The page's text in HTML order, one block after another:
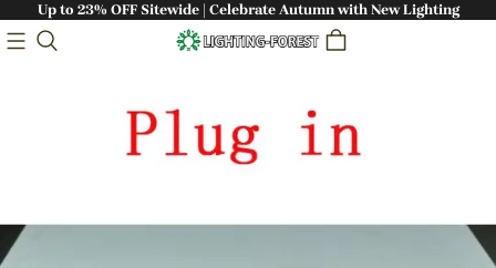
Up to 23% OFF Sitewide | Celebrate Autumn with New Lighting